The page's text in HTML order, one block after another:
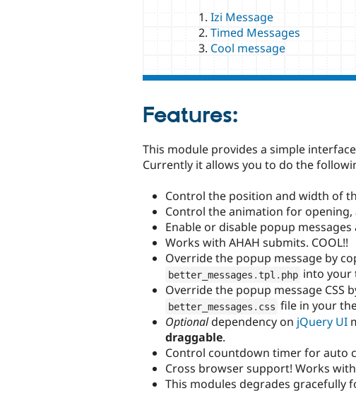
Izi Message
Timed Messages
Cool message
Features:
This module provides a simple
Currently it allows you to do the
Control the position and width of
Control the animation for
Enable or disable popup messages
Works with AHAH submits. COOL!!
Override the popup message by
better_messages .tpl . php into your
Override the popup message CSS
better_messages . css file in your
Optionaldependency on jQuery UI
draggable.
Control countdown timer for auto
Cross browser support! Works
This modules degrades gracefully